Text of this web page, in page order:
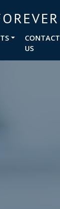
CONTACT
US